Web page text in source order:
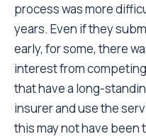
process was more
years. Even if they
early, for some, there
interest from
that have a long-
insurer and use the
this may not have been